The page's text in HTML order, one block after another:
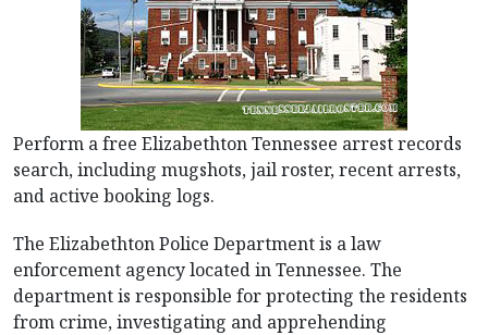
Perform a free Elizabethton Tennessee arrest records
search, including mugshots, jail roster, recent arrests,
and active booking logs.
The Elizabethton Police Department is a law
enforcement agency located in Tennessee. The
department is responsible for protecting the residents
from crime, investigating and apprehending